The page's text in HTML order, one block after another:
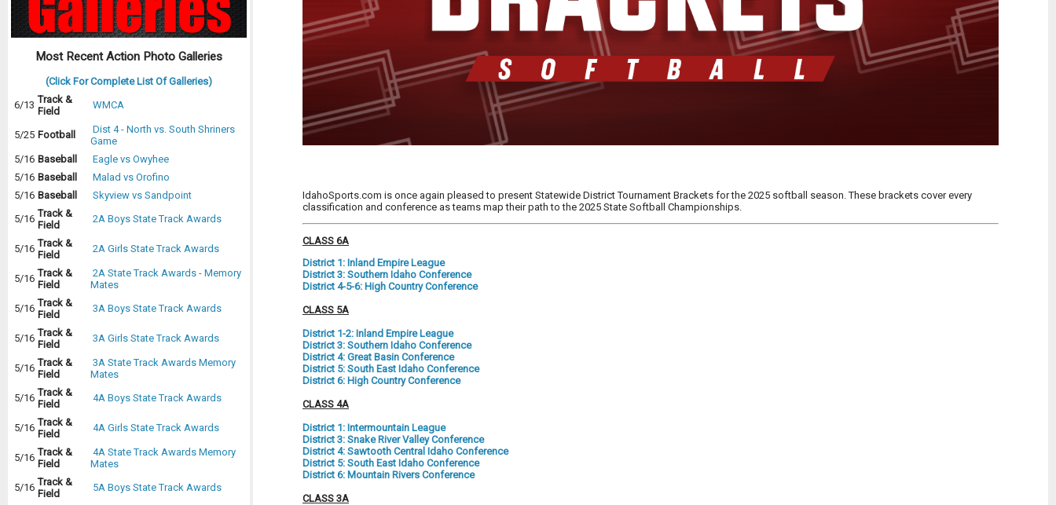
Most Recent Action Photo Galleries
(Click For Complete List Of Galleries)
6/13 Track &
Field
WMCA
5/25 Football
Dist 4 - North vs. South Shriners
Game
5/16 Baseball
Eagle vs Owyhee
5/16 Baseball
Malad vs Orofino
5/16 Baseball
Skyview vs Sandpoint
5/16 Track &
Field
2A Boys State Track Awards
5/16 Track &
Field
2A Girls State Track Awards
5/16 Track &
Field
2A State Track Awards - Memory
Mates
5/16 Track &
Field
3A Boys State Track Awards
5/16 Track &
Field
3A Girls State Track Awards
5/16 Track &
Field
3A State Track Awards Memory
Mates
5/16 Track &
Field
4A Boys State Track Awards
5/16 Track &
Field
4A Girls State Track Awards
5/16 Track &
Field
4A State Track Awards Memory
Mates
5/16 Track &
Field
5A Boys State Track Awards
IdahoSports.com is once again pleased to present Statewide District Tournament Brackets for the 2025 softball season. These brackets cover every
classification and conference as teams map their path to the 2025 State Softball Championships.
CLASS 6A
District 1: Inland Empire League
District 3: Southern Idaho Conference
District 4-5-6: High Country Conference
CLASS 5A
District 1-2: Inland Empire League
District 3: Southern Idaho Conference
District 4: Great Basin Conference
District 5: South East Idaho Conference
District 6: High Country Conference
CLASS 4A
District 1: Intermountain League
District 3: Snake River Valley Conference
District 4: Sawtooth Central Idaho Conference
District 5: South East Idaho Conference
District 6: Mountain Rivers Conference
CLASS 3A